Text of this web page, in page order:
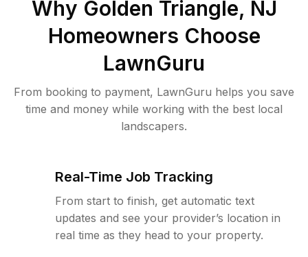
Why Golden Triangle, NJ
Homeowners Choose
LawnGuru
From booking to payment, LawnGuru helps you save
time and money while working with the best local
landscapers.
Real-Time Job Tracking
From start to finish, get automatic text
updates and see your provider’s location in
real time as they head to your property.